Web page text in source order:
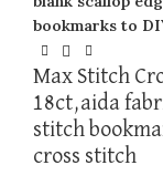
bookmarks to
Max Stitch
18ct,aida
stitch
cross stitch